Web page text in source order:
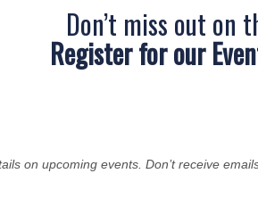
Don’t miss out on
Register for our
on upcoming events. Don’t receive